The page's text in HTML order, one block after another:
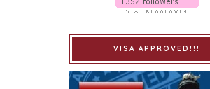
VISA APPROVED!!!